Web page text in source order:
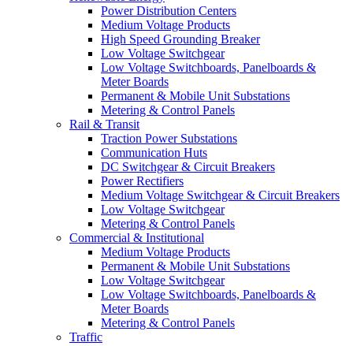
Power Distribution Centers
Medium Voltage Products
High Speed Grounding Breaker
Low Voltage Switchgear
Low Voltage Switchboards, Panelboards &
Meter Boards
Permanent & Mobile Unit Substations
Metering & Control Panels
Rail & Transit
Traction Power Substations
Communication Huts
DC Switchgear & Circuit Breakers
Power Rectifiers
Medium Voltage Switchgear & Circuit Breakers
Low Voltage Switchgear
Metering & Control Panels
Commercial & Institutional
Medium Voltage Products
Permanent & Mobile Unit Substations
Low Voltage Switchgear
Low Voltage Switchboards, Panelboards &
Meter Boards
Metering & Control Panels
Traffic